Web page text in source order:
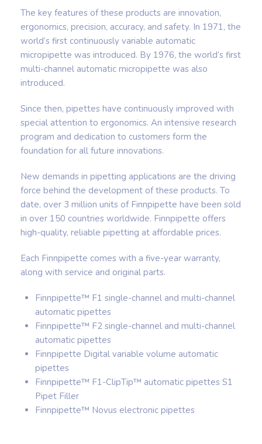
The key features of these products are innovation,
ergonomics, precision, accuracy, and safety. In 1971, the
world’s first continuously variable automatic
micropipette was introduced. By 1976, the world’s first
multi-channel automatic micropipette was also
introduced.
Since then, pipettes have continuously improved with
special attention to ergonomics. An intensive research
program and dedication to customers form the
foundation for all future innovations.
New demands in pipetting applications are the driving
force behind the development of these products. To
date, over 3 million units of Finnpipette have been sold
in over 150 countries worldwide. Finnpipette offers
high-quality, reliable pipetting at affordable prices.
Each Finnpipette comes with a five-year warranty,
along with service and original parts.
Finnpipette™ F1 single-channel and multi-channel
automatic pipettes
Finnpipette™ F2 single-channel and multi-channel
automatic pipettes
Finnpipette Digital variable volume automatic
pipettes
Finnpipette™ F1-ClipTip™ automatic pipettes S1
Pipet Filler
Finnpipette™ Novus electronic pipettes